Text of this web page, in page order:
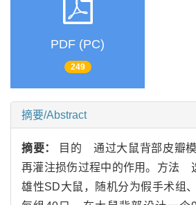
PDF (PC)
249
摘要/Abstract
摘要：
目的 通过大鼠背部皮瓣
再灌注损伤过程中的作用。方法
雄性SD大鼠，随机分为假手术组